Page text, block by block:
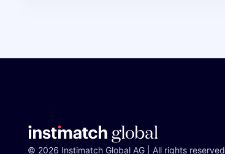
© 2026 Instimatch Global AG | All rights reserved